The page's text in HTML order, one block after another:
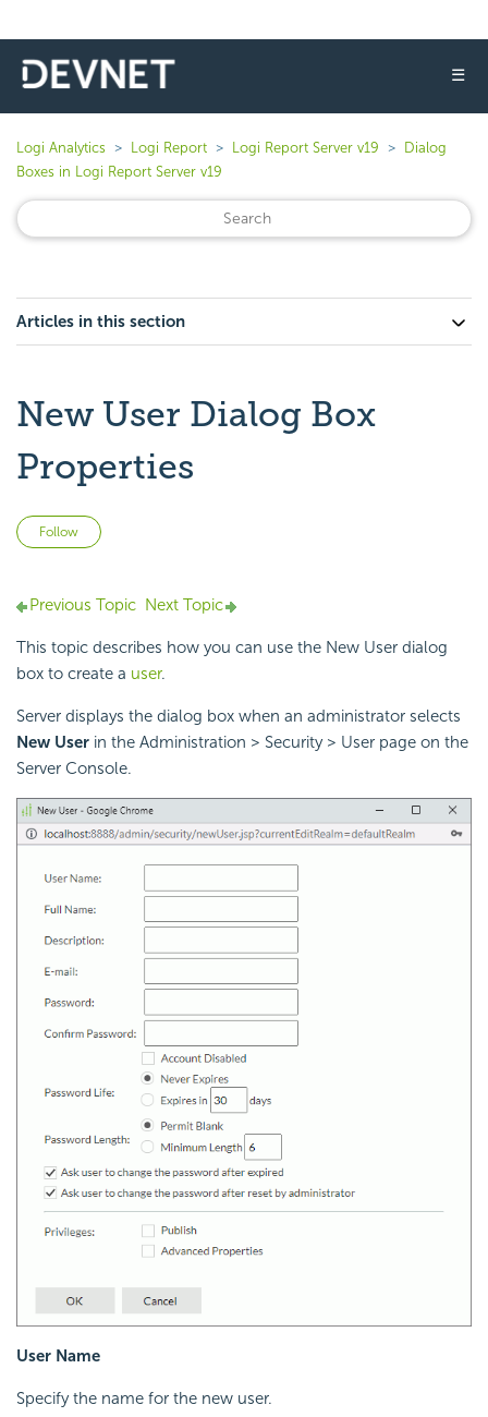
☰
Logi Analytics Logi Report Logi Report Server v19
Dialog
Boxes in Logi Report Server v19
Articles in this section
New User Dialog Box
Properties
Follow
Previous Topic Next Topic
This topic describes how you can use the New User dialog
box to create a user.
Server displays the dialog box when an administrator selects
New User in the Administration > Security > User page on the
Server Console.
User Name
Specify the name for the new user.